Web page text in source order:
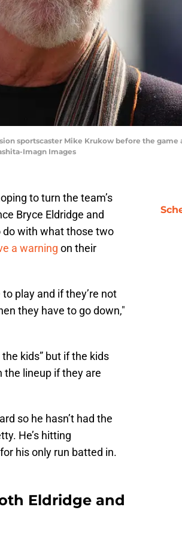
sportscaster Mike Krukow before the
Imagn Images
to turn the team’s
Bryce Eldridge and
do with what those two
a warning on their
play and if they’re not
they have to go down,"
the kids” but if the kids
the lineup if they are
so he hasn’t had the
He’s hitting
his only run batted in.
Eldridge and